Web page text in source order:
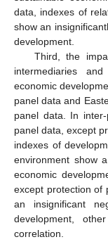
data, indexes of
show an
development.
Third, the
intermediaries
economic
panel data and
panel data. In
panel data, except
indexes of
environment show
economic
except protection of
an insignificant
development,
correlation.